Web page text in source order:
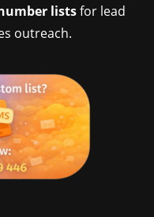
listsfor lead
outreach.